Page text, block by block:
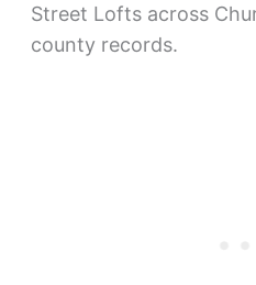
Street Lofts across
county records.